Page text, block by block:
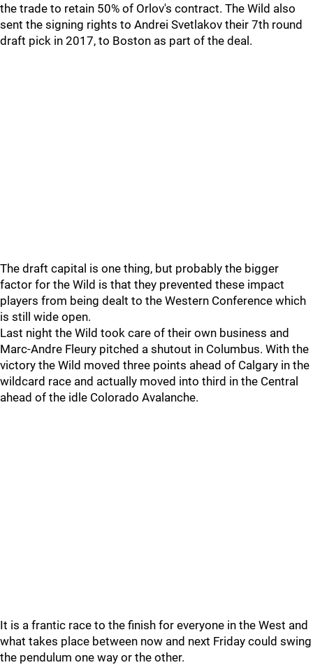
the trade to retain 50% of Orlov's contract. The Wild also
sent the signing rights to Andrei Svetlakov their 7th round
draft pick in 2017, to Boston as part of the deal.
The draft capital is one thing, but probably the bigger
factor for the Wild is that they prevented these impact
players from being dealt to the Western Conference which
is still wide open.
Last night the Wild took care of their own business and
Marc-Andre Fleury pitched a shutout in Columbus. With the
victory the Wild moved three points ahead of Calgary in the
wildcard race and actually moved into third in the Central
ahead of the idle Colorado Avalanche.
It is a frantic race to the finish for everyone in the West and
what takes place between now and next Friday could swing
the pendulum one way or the other.